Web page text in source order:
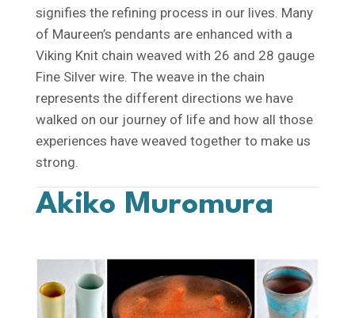
signifies the refining process in our lives. Many
of Maureen’s pendants are enhanced with a
Viking Knit chain weaved with 26 and 28 gauge
Fine Silver wire. The weave in the chain
represents the different directions we have
walked on our journey of life and how all those
experiences have weaved together to make us
strong.
Akiko Muromura